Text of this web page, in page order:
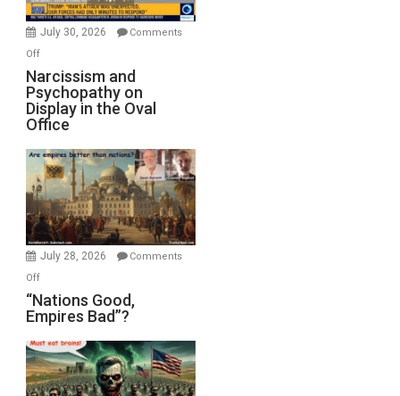
Instead
(FFWN
with
Michael
Jones)
July 30, 2026
Comments
Offon
Narcissism
and
Psychopathy
on
Display
in
the
Oval
Office
Narcissism and
Psychopathy on
Display in the Oval
Office
July 28, 2026
Comments
Offon
“Nations
Good,
Bad”?
“Nations Good,
Empires Bad”?